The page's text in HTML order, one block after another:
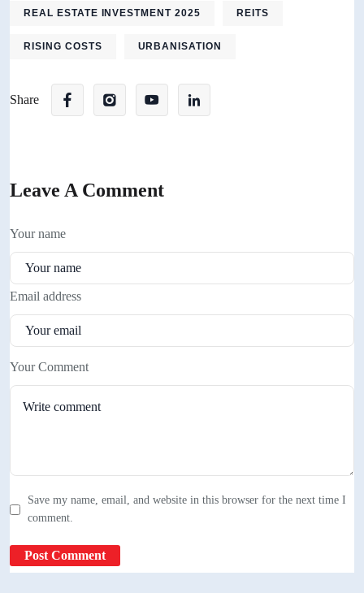
REAL ESTATE INVESTMENT 2025 REITS
RISING COSTS URBANISATION
Share
Leave A Comment
Your Comment
Your name
Email address
Save my name, email, and website in this browser for the next time I
comment.